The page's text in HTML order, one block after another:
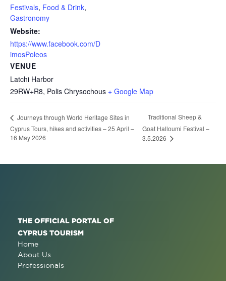
Festivals, Food & Drink,
Gastronomy
Website:
https://www.facebook.com/D
imosPoleos
VENUE
Latchi Harbor
29RW+R8, Polis Chrysochous + Google Map
Journeys through World Heritage Sites in
Cyprus Tours, hikes and activities – 25 April –
16 May 2026
Traditional Sheep &
Goat Halloumi Festival –
3.5.2026
THE OFFICIAL PORTAL OF
CYPRUS TOURISM
Home
About Us
Professionals